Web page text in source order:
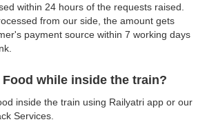
within 24 hours of the requests raised.
from our side, the amount gets
payment source within 7 working days
Food while inside the train?
inside the train using Railyatri app or our
Services.